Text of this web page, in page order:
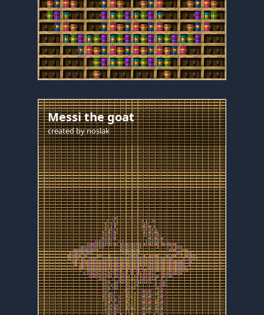
Messi the goat
created bynoslak